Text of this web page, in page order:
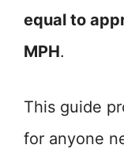
equal to
MPH.
This guide
for anyone